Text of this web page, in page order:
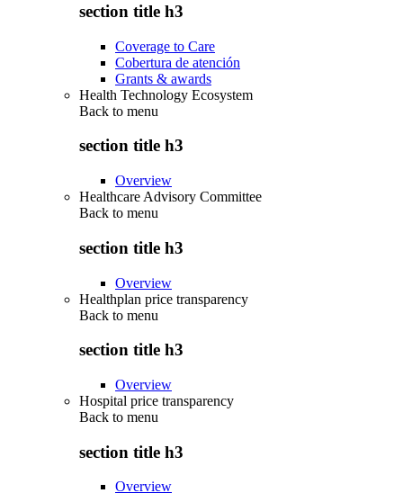
section title h3
Coverage to Care
Cobertura de atención
Grants & awards
Health Technology Ecosystem
Back to menu
section title h3
Overview
Healthcare Advisory Committee
Back to menu
section title h3
Overview
Healthplan price transparency
Back to menu
section title h3
Overview
Hospital price transparency
Back to menu
section title h3
Overview